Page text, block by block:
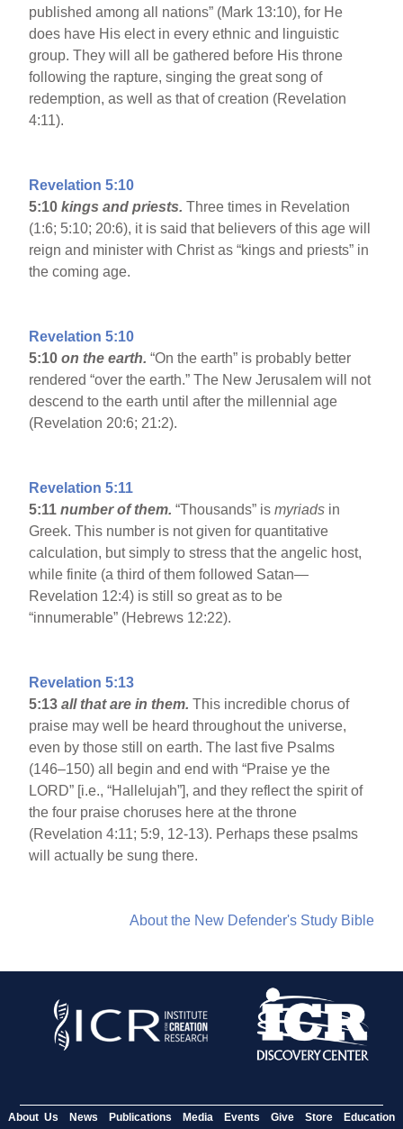
published among all nations” (Mark 13:10), for He
does have His elect in every ethnic and linguistic
group. They will all be gathered before His throne
following the rapture, singing the great song of
redemption, as well as that of creation (Revelation
4:11).
Revelation 5:10
5:10 kings and priests.Three times in Revelation
(1:6; 5:10; 20:6), it is said that believers of this age will
reign and minister with Christ as “kings and priests” in
the coming age.
Revelation 5:10
5:10 on the earth.“On the earth” is probably better
rendered “over the earth.” The New Jerusalem will not
descend to the earth until after the millennial age
(Revelation 20:6; 21:2).
Revelation 5:11
5:11 number of them.“Thousands” ismyriads in
Greek. This number is not given for quantitative
calculation, but simply to stress that the angelic host,
while finite (a third of them followed Satan—
Revelation 12:4) is still so great as to be
“innumerable” (Hebrews 12:22).
Revelation 5:13
5:13 all that are in them.This incredible chorus of
praise may well be heard throughout the universe,
even by those still on earth. The last five Psalms
(146–150) all begin and end with “Praise ye the
LORD” [i.e., “Hallelujah”], and they reflect the spirit of
the four praise choruses here at the throne
(Revelation 4:11; 5:9, 12-13). Perhaps these psalms
will actually be sung there.
About the New Defender's Study Bible
About Us News Publications Media Events Give Store Education